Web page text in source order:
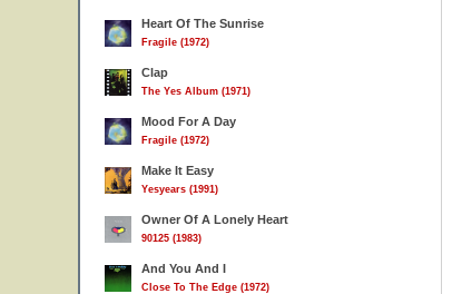
Heart Of The Sunrise
Fragile (1972)
Clap
The Yes Album (1971)
Mood For A Day
Fragile (1972)
Make It Easy
Yesyears (1991)
Owner Of A Lonely Heart
90125 (1983)
And You And I
Close To The Edge (1972)